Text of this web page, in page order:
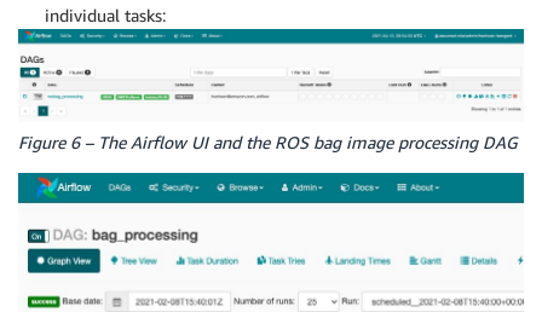
individual tasks:
Figure 6 – The Airflow UI and the ROS bag image processing DAG